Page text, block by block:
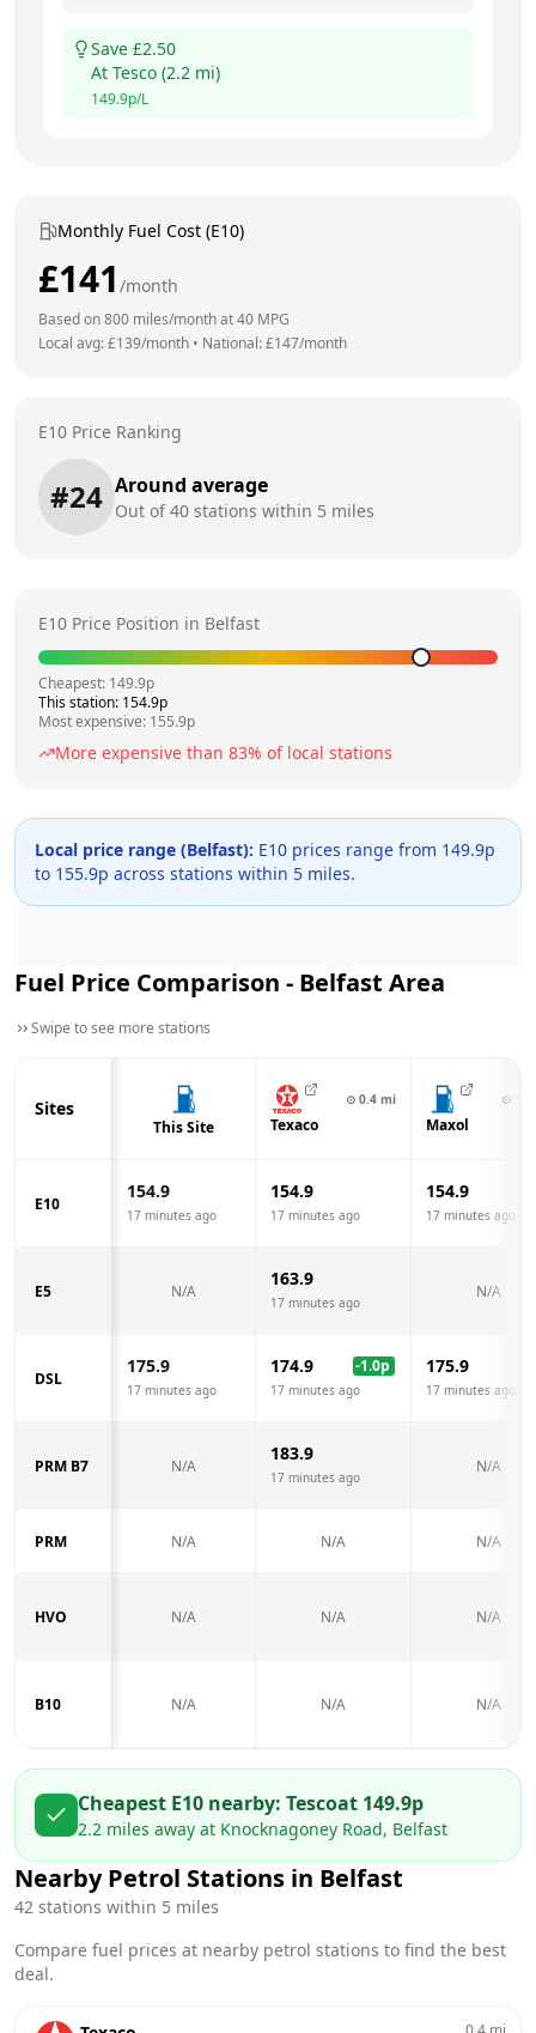
Save £2.50
At Tesco (2.2 mi)
149.9p/L
Monthly Fuel Cost (E10)
£141 /month
Based on800 miles/month at40 MPG
Local avg: £139/month • National: £147/month
E10 Price Ranking
#24 Around average
Out of40 stations within 5 miles
E10 Price Position in Belfast
Cheapest: 149.9p
This station: 154.9p
Most expensive: 155.9p
More expensive than 83% of local stations
Local price range (Belfast): E10 prices range from 149.9p
to 155.9p across stations within 5 miles.
Fuel Price Comparison - Belfast Area
Swipe to see more stations
Sites
This Site
⊙ 0.4 mi
Texaco
⊙
Maxol
E10
154.9
17 minutes ago
154.9
17 minutes ago
154.9
17 minutes ago
E5 N/A
163.9
17 minutes ago
N/A
DSL
175.9
17 minutes ago
174.9 -1.0p
17 minutes ago
175.9
17 minutes ago
PRM B7 N/A
183.9
17 minutes ago
N/A
PRM N/A N/A N/A
HVO N/A N/A N/A
B10 N/A N/A N/A
Cheapest E10 nearby: Tescoat 149.9p
2.2 miles away at Knocknagoney Road, Belfast
Nearby Petrol Stations in Belfast
42 stations within 5 miles
Compare fuel prices at nearby petrol stations to find the best
deal.